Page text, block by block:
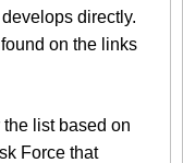
directly.
on the links
list based on
Force that